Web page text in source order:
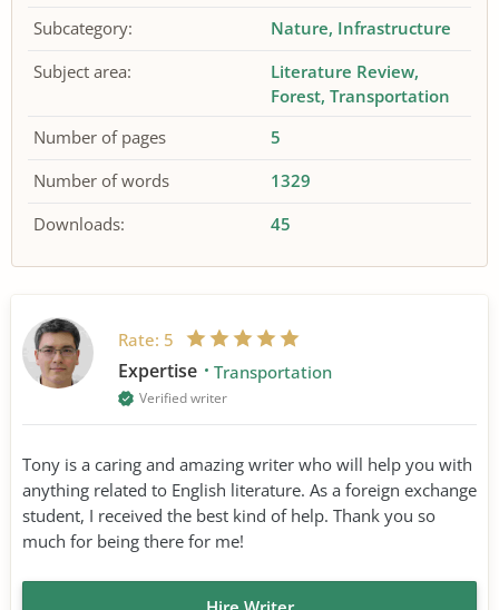
Subcategory:
Nature Infrastructure
Subject area:
Literature Review
Forest Transportation
Number of pages
5
Number of words
1329
Downloads:
45
Rate: 5
Expertise Transportation
Verified writer
Tony is a caring and amazing writer who will help you with
anything related to English literature. As a foreign exchange
student, I received the best kind of help. Thank you so
much for being there for me!